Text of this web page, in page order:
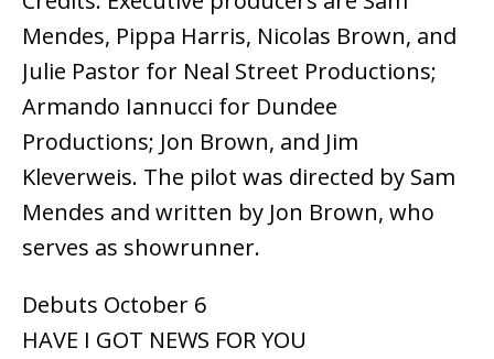
Mendes, Pippa Harris, Nicolas Brown, and
Julie Pastor for Neal Street Productions;
Armando Iannucci for Dundee
Productions; Jon Brown, and Jim
Kleverweis. The pilot was directed by Sam
Mendes and written by Jon Brown, who
serves as showrunner.
Debuts October 6
HAVE I GOT NEWS FOR YOU